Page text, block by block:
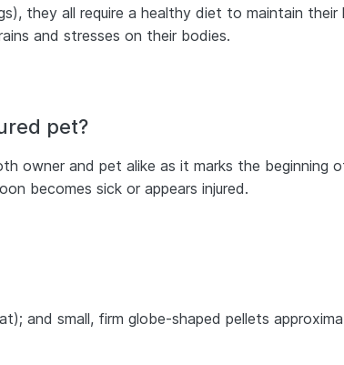
they all require a healthy diet to maintain
and stresses on their bodies.
pet?
owner and pet alike as it marks the beginning
becomes sick or appears injured.
and small, firm globe-shaped pellets